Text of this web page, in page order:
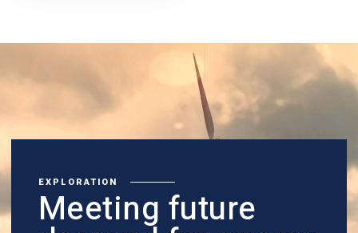
EXPLORATION
Meeting future